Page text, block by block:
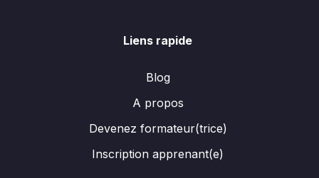
Liens rapide
Blog
A propos
Devenez formateur(trice)
Inscription apprenant(e)